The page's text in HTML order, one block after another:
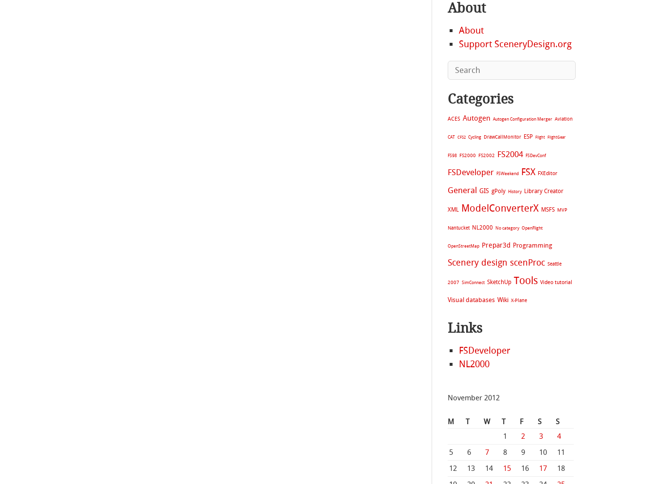
About
About
Support SceneryDesign.org
Categories
ACES Autogen Autogen Configuration Merger Aviation
CAT CFS2 Cycling DrawCallMonitor ESP Flight FlightGear
FS98 FS2000 FS2002 FS2004 FSDevConf
FSDeveloper FSWeekend FSX FXEditor
General GIS gPoly History Library Creator
XML ModelConverterX MSFS MVP
Nantucket NL2000 No category OpenFlight
OpenStreetMap Prepar3d Programming
Scenery design scenProc Seattle
2007 SimConnect SketchUp Tools Video tutorial
Visual databases Wiki X-Plane
Links
FSDeveloper
NL2000
November 2012
M T W T F S
S
1
2 3
4
5
6 7 8 9 10
11
12
13 14 15 16 17
18